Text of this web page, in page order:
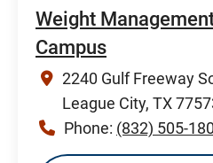
Weight
Campus
2240 Gulf Freeway
League City, TX
Phone: (832) 505-